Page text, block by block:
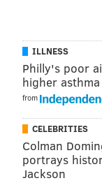
ILLNESS
Philly's poor
higher
from
CELEBRITIES
Colman
portrays
Jackson